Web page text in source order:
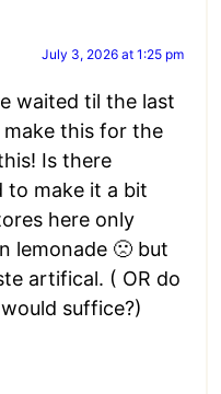
July 3, 2026 at 1:25 pm
waited til the last
this for the
Is there
to make it a bit
here only
lemonade 🙁 but
artifical. ( OR do
suffice?)